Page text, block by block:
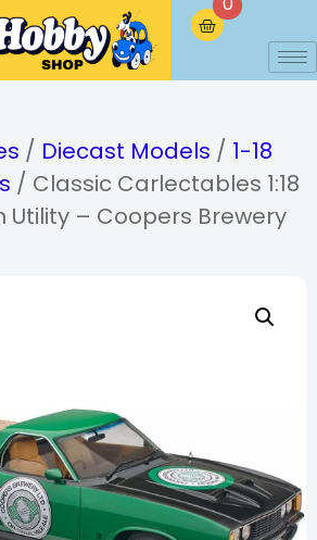
/ Diecast Models / 1-18
/ Classic Carlectables 1:18
Utility – Coopers Brewery